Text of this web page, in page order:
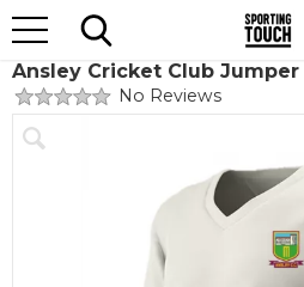
Site
Search
Home Ansley
Ansley Cricket Club Jumper
No Reviews